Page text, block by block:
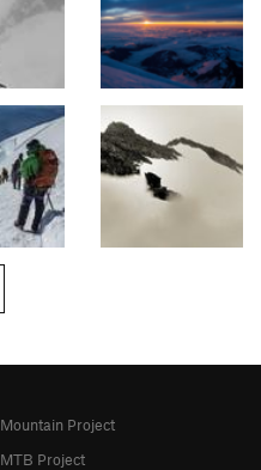
Mountain Project
MTB Project